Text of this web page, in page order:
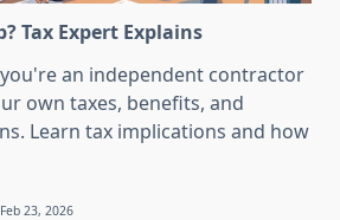
Tax Expert Explains
an independent contractor
own taxes, benefits, and
Learn tax implications and how
Feb 23, 2026